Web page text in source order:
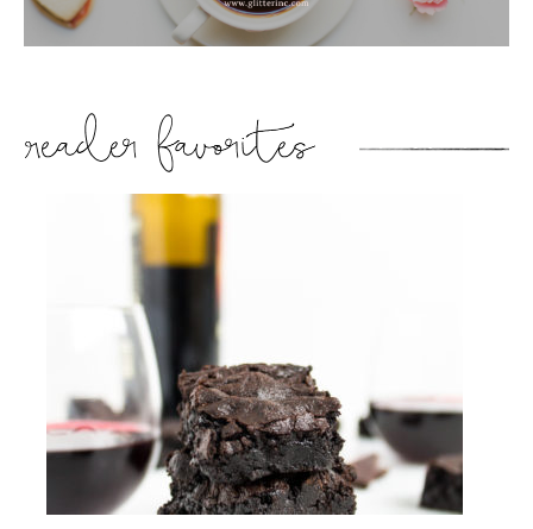
READER’S FAVORITES